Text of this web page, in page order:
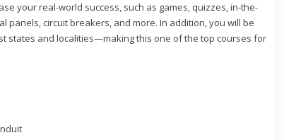
your real-world success, such as games, quizzes, in-the-
panels, circuit breakers, and more. In addition, you will be
states and localities—making this one of the top courses for